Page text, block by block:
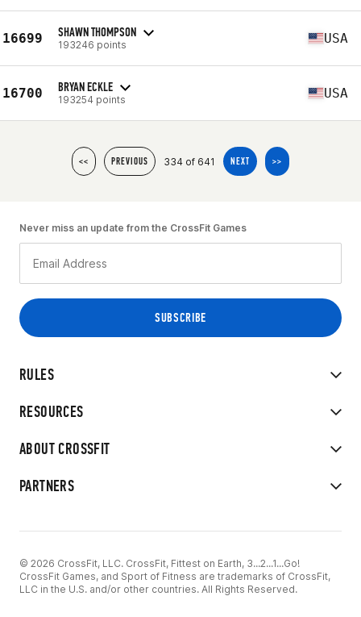
16699 SHAWN THOMPSON
193246 points USA
16700 BRYAN ECKLE
193254 points USA
<< PREVIOUS 334 of 641 NEXT >>
RULES
RESOURCES
ABOUT CROSSFIT
PARTNERS
Never miss an update from the CrossFit Games
© 2026 CrossFit, LLC. CrossFit, Fittest on Earth, 3...2...1...Go!
CrossFit Games, and Sport of Fitness are trademarks of CrossFit,
LLC in the U.S. and/or other countries. All Rights Reserved.